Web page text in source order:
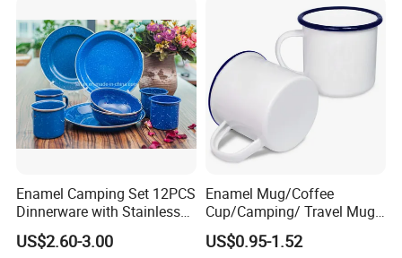
Enamel Camping Set 12PCS
Dinnerware with Stainless
Steel Rim
US$2.60-3.00
Enamel Mug/Coffee
Cup/Camping/ Travel Mug
6/7/8/9/10/12cm
Customize Gift Mug
US$0.95-1.52